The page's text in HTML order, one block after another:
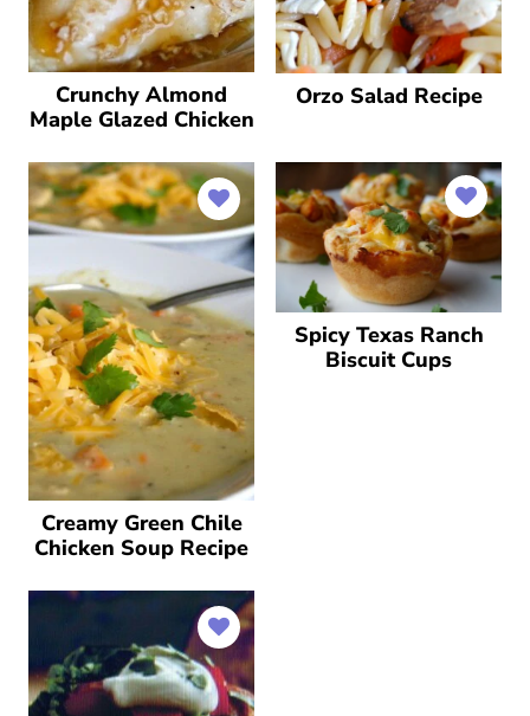
Crunchy Almond
Maple Glazed Chicken
Orzo Salad Recipe
Creamy Green Chile
Chicken Soup Recipe
Spicy Texas Ranch
Biscuit Cups